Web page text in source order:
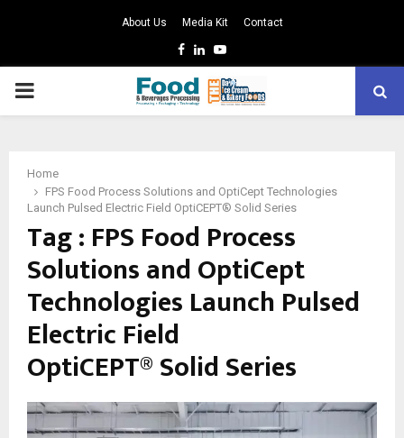
About Us Media Kit Contact
Facebook
LinkedinYoutube
PRIMARY
Home
FPS Food Process Solutions and OptiCept Technologies
Launch Pulsed Electric Field OptiCEPT® Solid Series
Tag : FPS Food Process
Solutions and OptiCept
Technologies Launch Pulsed
Electric Field
OptiCEPT® Solid Series